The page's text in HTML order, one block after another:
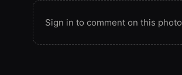
Sign in to comment on this